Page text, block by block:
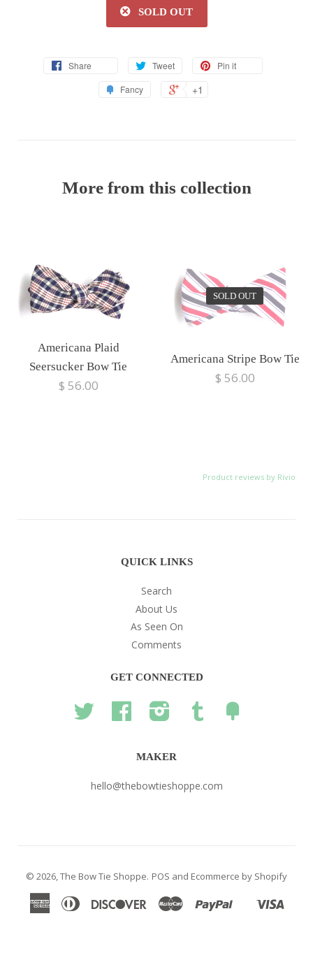
SOLD OUT
Share Tweet
Pin it
Fancy
+1
More from this collection
Americana Plaid
Seersucker Bow Tie
$ 56.00
SOLD OUT
Americana Stripe Bow Tie
$ 56.00
Product reviews by Rivio
QUICK LINKS
Search
About Us
As Seen On
Comments
GET CONNECTED
Twitter Facebook Instagram Tumblr
MAKER
hello@thebowtieshoppe.com
© 2026, The Bow Tie Shoppe. POS and Ecommerce by Shopify
American
Express
Diners
DiscoverMaster PaypalShopify